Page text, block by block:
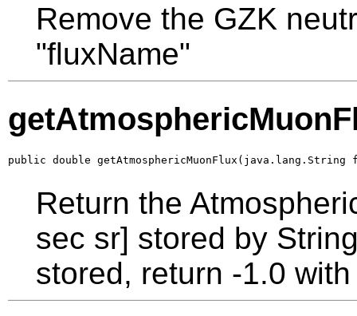
Remove the GZK
"fluxName"
public double getAtmosphericMuonFlux(java.lang.String
Return the
sec sr] stored by
stored, return -1.0